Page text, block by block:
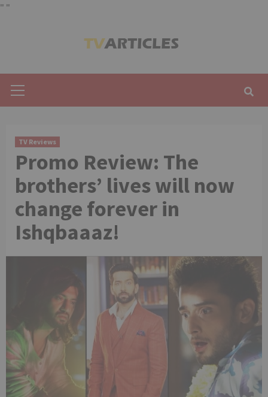
" "
Menu
TV Reviews
Promo Review: The
brothers’ lives will now
change forever in
Ishqbaaaz!